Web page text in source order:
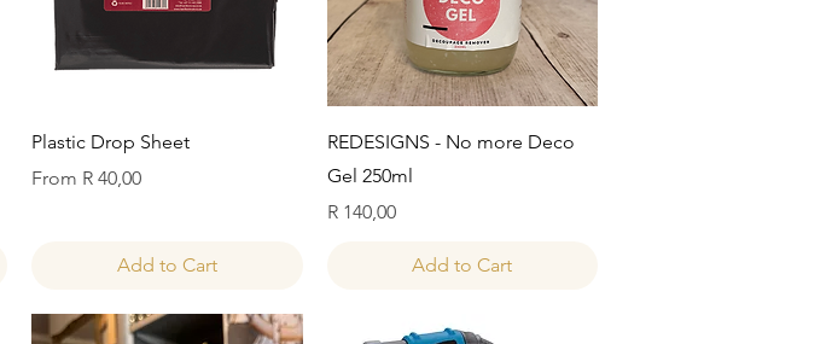
Quick View
Plastic Drop Sheet
From R 40,00
Sale Price
Add to Cart
Quick View
REDESIGNS - No more Deco
Gel 250ml
Price
R 140,00
Add to Cart